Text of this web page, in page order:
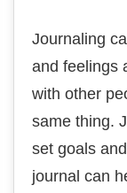
Journaling
and feelings
with other
same thing.
set goals
journal can